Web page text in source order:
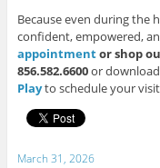
Because even during the
confident, empowered,
appointmentor shop
856.582.6600or
Playto schedule your
March 31, 2026